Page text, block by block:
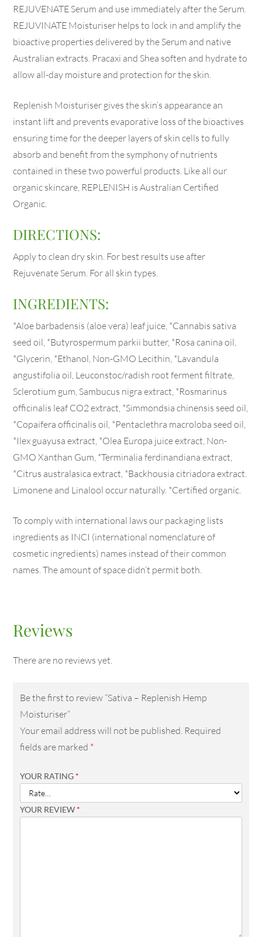
REJUVENATE Serum and use immediately after the Serum.
REJUVINATE Moisturiser helps to lock in and amplify the
bioactive properties delivered by the Serum and native
Australian extracts. Pracaxi and Shea soften and hydrate to
allow all-day moisture and protection for the skin.
Replenish Moisturiser gives the skin’s appearance an
instant lift and prevents evaporative loss of the bioactives
ensuring time for the deeper layers of skin cells to fully
absorb and benefit from the symphony of nutrients
contained in these two powerful products. Like all our
organic skincare, REPLENISH is Australian Certified
Organic.
DIRECTIONS:
Apply to clean dry skin. For best results use after
Rejuvenate Serum. For all skin types.
INGREDIENTS:
*Aloe barbadensis (aloe vera) leaf juice, *Cannabis sativa
seed oil, *Butyrospermum parkii butter, *Rosa canina oil,
*Glycerin, *Ethanol, Non-GMO Lecithin, *Lavandula
angustifolia oil, Leuconstoc/radish root ferment filtrate,
Sclerotium gum, Sambucus nigra extract, *Rosmarinus
officinalis leaf CO2 extract, *Simmondsia chinensis seed oil,
*Copaifera officinalis oil, *Pentaclethra macroloba seed oil,
*Ilex guayusa extract, *Olea Europa juice extract, Non-
GMO Xanthan Gum, *Terminalia ferdinandiana extract,
*Citrus australasica extract, *Backhousia citriadora extract.
Limonene and Linalool occur naturally. *Certified organic.
To comply with international laws our packaging lists
ingredients as INCI (international nomenclature of
cosmetic ingredients) names instead of their common
names. The amount of space didn’t permit both.
Reviews
There are no reviews yet.
Be the first to review “Sativa – Replenish Hemp
Moisturiser”
Your email address will not be published. Required
fields are marked *
YOUR RATING *
YOUR REVIEW *